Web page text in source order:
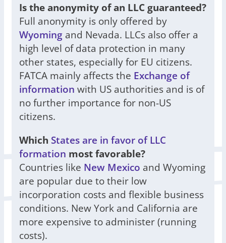
Is the anonymity of an LLC guaranteed?
Full anonymity is only offered by
Wyoming and Nevada. LLCs also offer a
high level of data protection in many
other states, especially for EU citizens.
FATCA mainly affects the Exchange of
information with US authorities and is of
no further importance for non-US
citizens.
Which States are in favor of LLC
formation most favorable?
Countries like New Mexico and Wyoming
are popular due to their low
incorporation costs and flexible business
conditions. New York and California are
more expensive to administer (running
costs).